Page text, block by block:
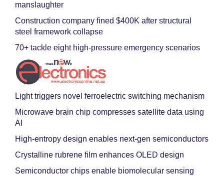
manslaughter
Construction company fined $400K after structural
steel framework collapse
70+ tackle eight high-pressure emergency scenarios
Light triggers novel ferroelectric switching mechanism
Microwave brain chip compresses satellite data using
AI
High-entropy design enables next-gen semiconductors
Crystalline rubrene film enhances OLED design
Semiconductor chips enable biomolecular sensing